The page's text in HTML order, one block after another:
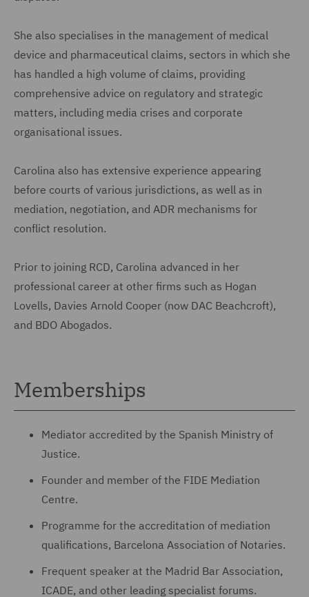
She also specialises in the management of medical
device and pharmaceutical claims, sectors in which she
has handled a high volume of claims, providing
comprehensive advice on regulatory and strategic
matters, including media crises and corporate
organisational issues.
Carolina also has extensive experience appearing
before courts of various jurisdictions, as well as in
mediation, negotiation, and ADR mechanisms for
conflict resolution.
Prior to joining RCD, Carolina advanced in her
professional career at other firms such as Hogan
Lovells, Davies Arnold Cooper (now DAC Beachcroft),
and BDO Abogados.
Memberships
Mediator accredited by the Spanish Ministry of
Justice.
Founder and member of the FIDE Mediation
Centre.
Programme for the accreditation of mediation
qualifications, Barcelona Association of Notaries.
Frequent speaker at the Madrid Bar Association,
ICADE, and other leading specialist forums.